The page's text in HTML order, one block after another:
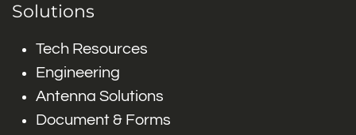
Solutions
Tech Resources
Engineering
Antenna Solutions
Document & Forms